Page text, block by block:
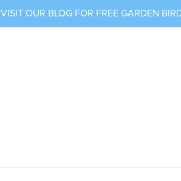
VISIT OUR BLOG FOR FREE GARDEN